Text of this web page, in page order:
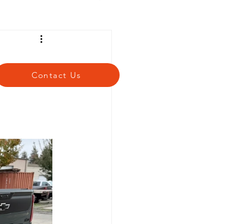
Contact Us